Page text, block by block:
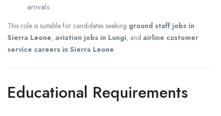
arrivals.
This role is suitable for candidates seeking ground staff jobs in
Sierra Leone, aviation jobs in Lungi, and airline customer
service careers in Sierra Leone.
Educational Requirements